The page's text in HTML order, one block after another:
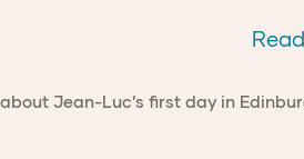
Jean-Luc’s first day in